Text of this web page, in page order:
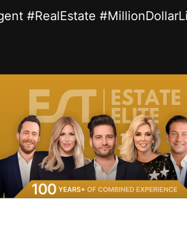
#RealEstate